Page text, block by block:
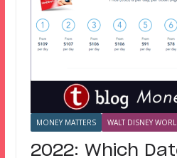
MONEY MATTERS WALT DISNEY
2022: Which